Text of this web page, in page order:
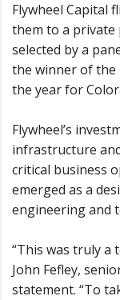
Flywheel Capital
them to a private
selected by a
the winner of the
the year for
Flywheel’s
infrastructure
critical business
emerged as a
engineering and
“This was truly a
John Fefley,
statement. “To